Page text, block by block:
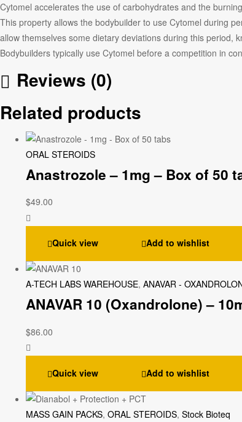
Cytomel accelerates the use of carbohydrates and the
This property allows the bodybuilder to use Cytomel during
allow themselves some dietary deviations during this period,
Bodybuilders typically use Cytomel before a competition in
Reviews (0)
Related products
ORAL STEROIDS
Anastrozole – 1mg – Box of 50
$49.00
Quick view Add to wishlist
A-TECH LABS WAREHOUSE, ANAVAR -
ANAVAR 10 (Oxandrolone) –
$86.00
Quick view Add to wishlist
MASS GAIN PACKS, ORAL STEROIDS, Stock Bioteq